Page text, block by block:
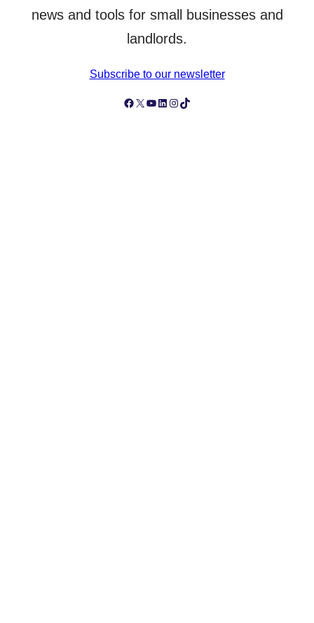
news and tools for small businesses and
landlords.
Subscribe to our newsletter
Follow Simply Business on Facebook
Follow Simply Business on X Subscribe to Simply Business Videos on Youtube
Follow Simply Business on LinkedIn
Follow Simply Business on Instagram
Follow Simply Business on TikTok